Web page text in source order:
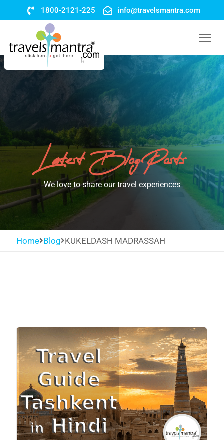
1800-2121-225 info@travelsmantra.com
Latest Blog Posts
We love to share our travel experiences
Home Blog KUKELDASH MADRASSAH